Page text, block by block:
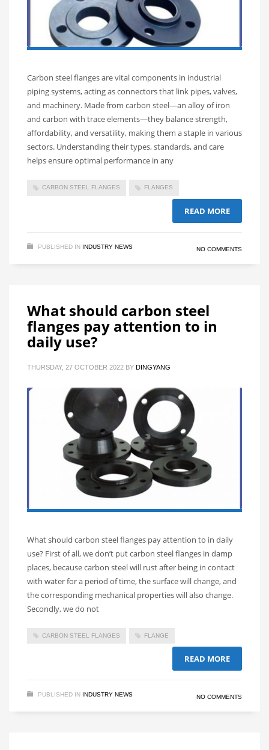
Carbon steel flanges are vital components in industrial
piping systems, acting as connectors that link pipes, valves,
and machinery. Made from carbon steel—an alloy of iron
and carbon with trace elements—they balance strength,
affordability, and versatility, making them a staple in various
sectors. Understanding their types, standards, and care
helps ensure optimal performance in any
CARBON STEEL FLANGES FLANGES
READ MORE
PUBLISHED IN INDUSTRY NEWS NO COMMENTS
What should carbon steel
flanges pay attention to in
daily use?
THURSDAY, 27 OCTOBER 2022 BY DINGYANG
What should carbon steel flanges pay attention to in daily
use? First of all, we don’t put carbon steel flanges in damp
places, because carbon steel will rust after being in contact
with water for a period of time, the surface will change, and
the corresponding mechanical properties will also change.
Secondly, we do not
CARBON STEEL FLANGES FLANGE
READ MORE
PUBLISHED IN INDUSTRY NEWS NO COMMENTS